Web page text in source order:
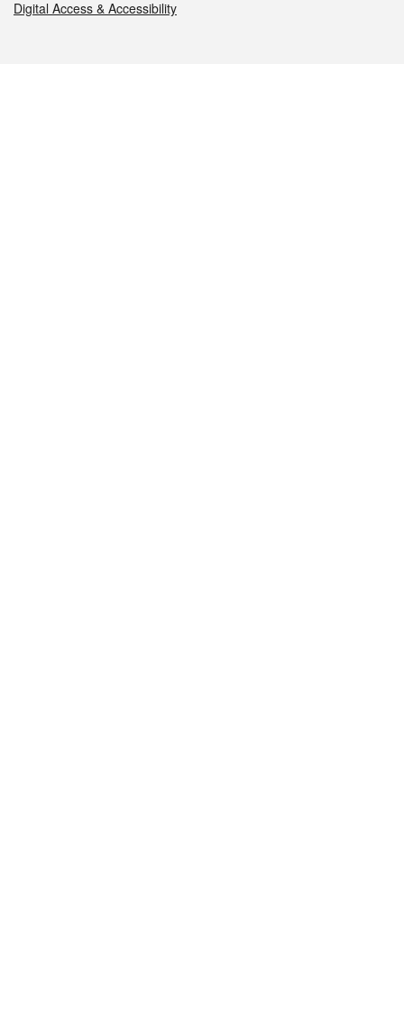
Digital Access & Accessibility